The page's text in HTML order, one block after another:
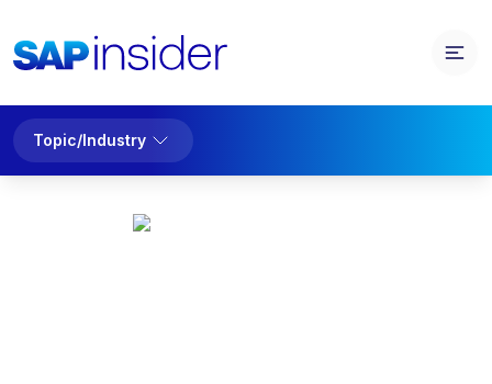
Topic/Industry